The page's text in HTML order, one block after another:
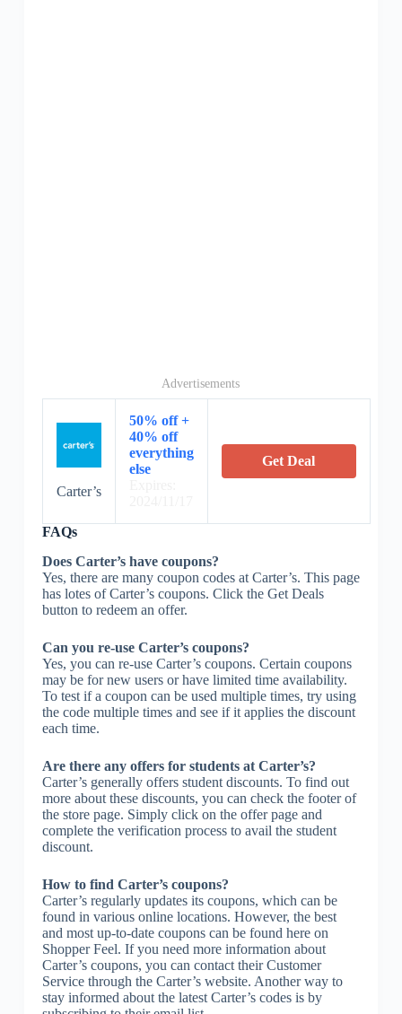
Advertisements
Carter’s
50% off +
40% off
everything
else
Get Deal
FAQs
Does Carter’s have coupons?
Yes, there are many coupon codes at Carter’s. This page
has lotes of Carter’s coupons. Click the Get Deals
button to redeem an offer.
Can you re-use Carter’s coupons?
Yes, you can re-use Carter’s coupons. Certain coupons
may be for new users or have limited time availability.
To test if a coupon can be used multiple times, try using
the code multiple times and see if it applies the discount
each time.
Are there any offers for students at Carter’s?
Carter’s generally offers student discounts. To find out
more about these discounts, you can check the footer of
the store page. Simply click on the offer page and
complete the verification process to avail the student
discount.
How to find Carter’s coupons?
Carter’s regularly updates its coupons, which can be
found in various online locations. However, the best
and most up-to-date coupons can be found here on
Shopper Feel. If you need more information about
Carter’s coupons, you can contact their Customer
Service through the Carter’s website. Another way to
stay informed about the latest Carter’s codes is by